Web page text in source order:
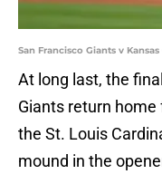
San Francisco Giants v
At long last, the
Giants return
the St. Louis
mound in the